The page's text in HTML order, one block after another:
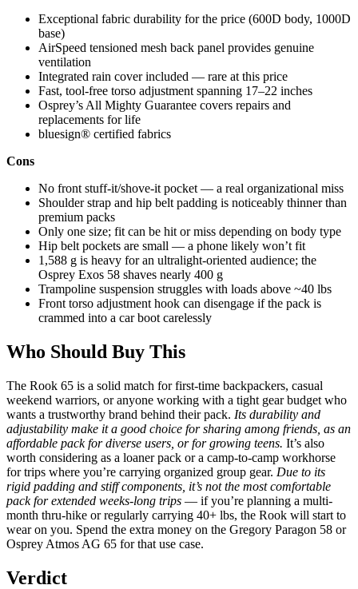
Exceptional fabric durability for the price (600D body, 1000D
base)
AirSpeed tensioned mesh back panel provides genuine
ventilation
Integrated rain cover included — rare at this price
Fast, tool-free torso adjustment spanning 17–22 inches
Osprey’s All Mighty Guarantee covers repairs and
replacements for life
bluesign® certified fabrics
Cons
No front stuff-it/shove-it pocket — a real organizational miss
Shoulder strap and hip belt padding is noticeably thinner than
premium packs
Only one size; fit can be hit or miss depending on body type
Hip belt pockets are small — a phone likely won’t fit
1,588 g is heavy for an ultralight-oriented audience; the
Osprey Exos 58 shaves nearly 400 g
Trampoline suspension struggles with loads above ~40 lbs
Front torso adjustment hook can disengage if the pack is
crammed into a car boot carelessly
Who Should Buy This
The Rook 65 is a solid match for first-time backpackers, casual
weekend warriors, or anyone working with a tight gear budget who
wants a trustworthy brand behind their pack. Its durability and
adjustability make it a good choice for sharing among friends, as an
affordable pack for diverse users, or for growing teens. It’s also
worth considering as a loaner pack or a camp-to-camp workhorse
for trips where you’re carrying organized group gear. Due to its
rigid padding and stiff components, it’s not the most comfortable
pack for extended weeks-long trips — if you’re planning a multi-
month thru-hike or regularly carrying 40+ lbs, the Rook will start to
wear on you. Spend the extra money on the Gregory Paragon 58 or
Osprey Atmos AG 65 for that use case.
Verdict